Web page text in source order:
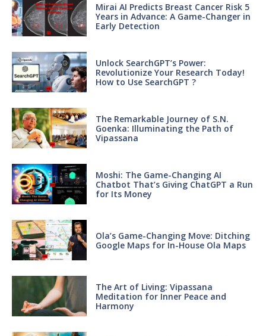
Mirai AI Predicts Breast Cancer Risk 5
Years in Advance: A Game-Changer in
Early Detection
Unlock SearchGPT’s Power:
Revolutionize Your Research Today!
How to Use SearchGPT ?
The Remarkable Journey of S.N.
Goenka: Illuminating the Path of
Vipassana
Moshi: The Game-Changing AI
Chatbot That’s Giving ChatGPT a Run
for Its Money
Ola’s Game-Changing Move: Ditching
Google Maps for In-House Ola Maps
The Art of Living: Vipassana
Meditation for Inner Peace and
Harmony